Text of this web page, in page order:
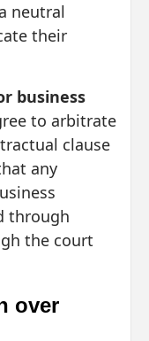
neutral
their
business
to arbitrate
clause
any
through
the court
over